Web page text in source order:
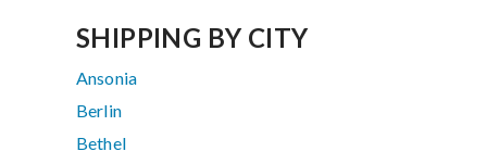
SHIPPING BY CITY
Ansonia
Berlin
Bethel